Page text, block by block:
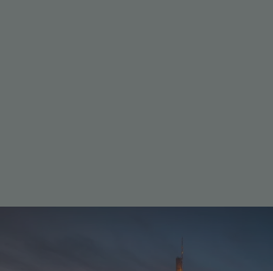
International finance meets innovation